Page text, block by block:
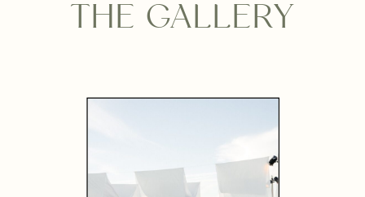
THE GALLERY